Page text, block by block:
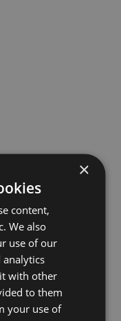
×
content,
We also
use of our
with other
to them
your use of